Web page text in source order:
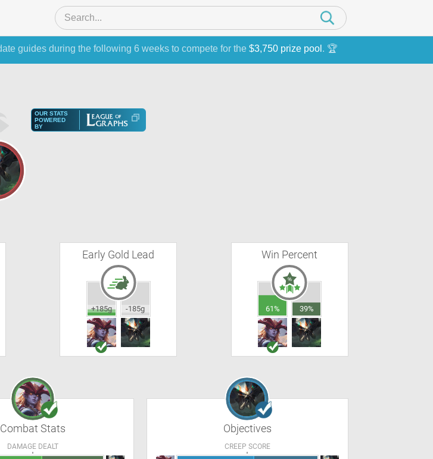
guides during the following 6 weeks to compete for the $3,750 prize pool . 🏆
OUR STATS
POWERED
BY
Early Gold Lead
+185g -185g
Win Percent
61% 39%
Combat Stats
DAMAGE DEALT
Objectives
CREEP SCORE